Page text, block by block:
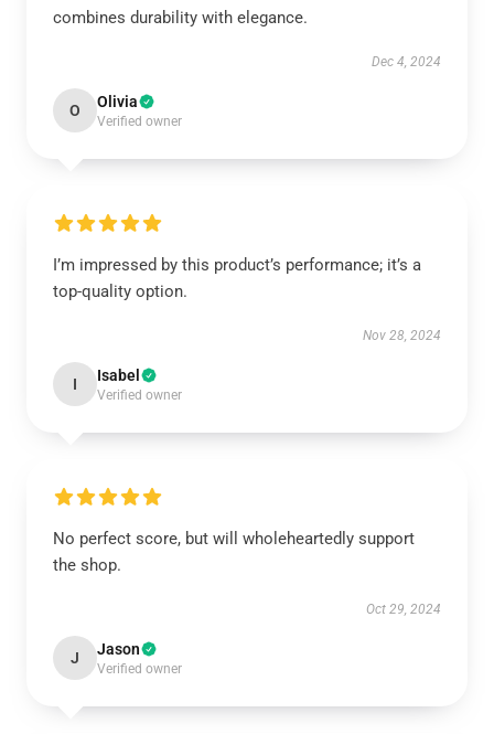
combines durability with elegance.
Dec 4, 2024
O Olivia
Verified owner
I’m impressed by this product’s performance; it’s a
top-quality option.
Nov 28, 2024
I Isabel
Verified owner
No perfect score, but will wholeheartedly support
the shop.
Oct 29, 2024
J Jason
Verified owner